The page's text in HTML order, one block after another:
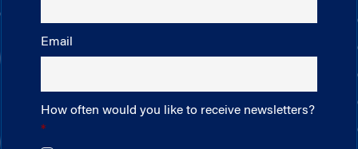
Email
How often would you like to receive newsletters?